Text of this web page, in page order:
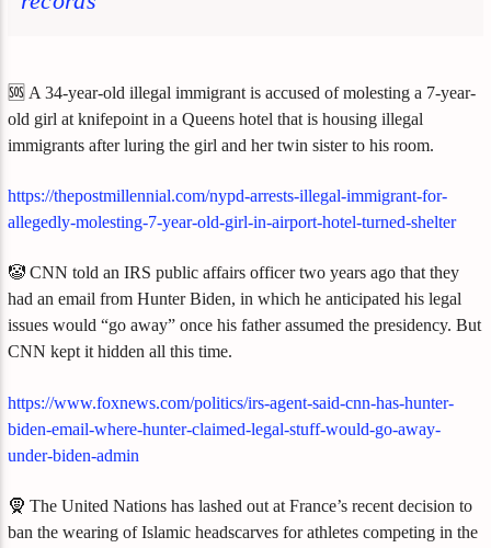
🆘 A 34-year-old illegal immigrant is accused of molesting a 7-year-
old girl at knifepoint in a Queens hotel that is housing illegal
immigrants after luring the girl and her twin sister to his room.
https://thepostmillennial.com/nypd-arrests-illegal-immigrant-for-
allegedly-molesting-7-year-old-girl-in-airport-hotel-turned-shelter
🤡 CNN told an IRS public affairs officer two years ago that they
had an email from Hunter Biden, in which he anticipated his legal
issues would “go away” once his father assumed the presidency. But
CNN kept it hidden all this time.
https://www.foxnews.com/politics/irs-agent-said-cnn-has-hunter-
biden-email-where-hunter-claimed-legal-stuff-would-go-away-
under-biden-admin
🧕 The United Nations has lashed out at France’s recent decision to
ban the wearing of Islamic headscarves for athletes competing in the